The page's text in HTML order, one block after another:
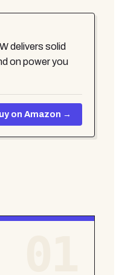
delivers solid
on power you
on Amazon →